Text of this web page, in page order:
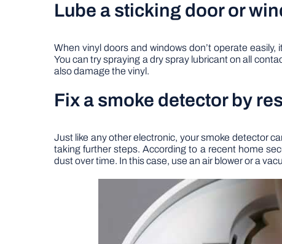
Lube a sticking door or
When vinyl doors and windows don’t operate
You can try spraying a dry spray lubricant on all
also damage the vinyl.
Fix a smoke detector by
Just like any other electronic, your smoke detector
taking further steps. According to a recent home
dust over time. In this case, use an air blower or a